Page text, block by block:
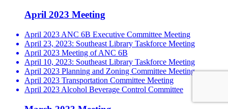
April 2023 Meeting
April 2023 ANC 6B Executive Committee Meeting
April 23, 2023: Southeast Library Taskforce Meeting
April 2023 Meeting of ANC 6B
April 10, 2023: Southeast Library Taskforce Meeting
April 2023 Planning and Zoning Committee Meeting
April 2023 Transportation Committee Meeting
April 2023 Alcohol Beverage Control Committee